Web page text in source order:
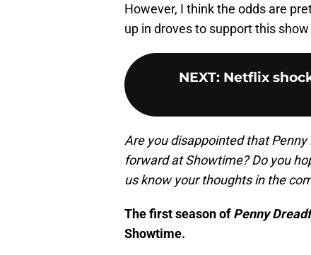
However, I think the odds are
up in droves to support this
NEXT: Netflix
Are you disappointed that
forward at Showtime? Do you
us know your thoughts in the
The first season ofPenny
Showtime.